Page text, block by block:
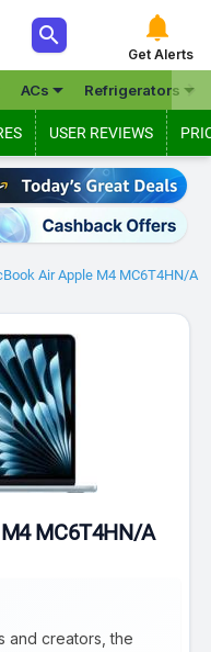
 
Get Alerts
ACs Refrigerators

USER REVIEWS
Air Apple M4 MC6T4HN/A
MC6T4HN/A
and creators, the